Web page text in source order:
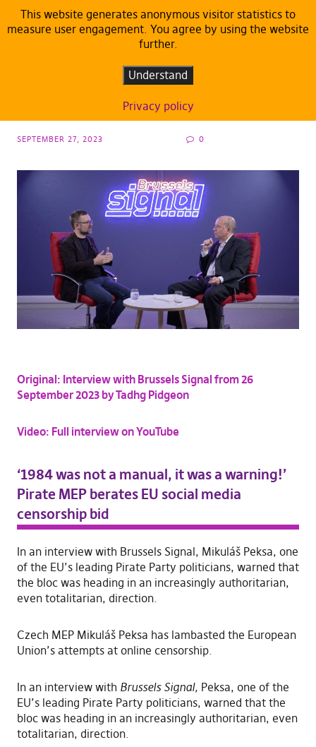
MEP Peksa: “1984 was not a manual, it was
SEPTEMBER 27, 2023 0
Original: Interview with Brussels Signal from 26
September 2023 by Tadhg Pidgeon
Video: Full interview on YouTube
‘1984 was not a manual, it was a warning!’
Pirate MEP berates EU social media
censorship bid
In an interview with Brussels Signal, Mikuláš Peksa, one
of the EU’s leading Pirate Party politicians, warned that
the bloc was heading in an increasingly authoritarian,
even totalitarian, direction.
Czech MEP Mikuláš Peksa has lambasted the European
Union’s attempts at online censorship.
In an interview with Brussels Signal, Peksa, one of the
EU’s leading Pirate Party politicians, warned that the
bloc was heading in an increasingly authoritarian, even
totalitarian, direction.
This website generates anonymous visitor statistics to
measure user engagement. You agree by using the website
further.
Understand
Privacy policy